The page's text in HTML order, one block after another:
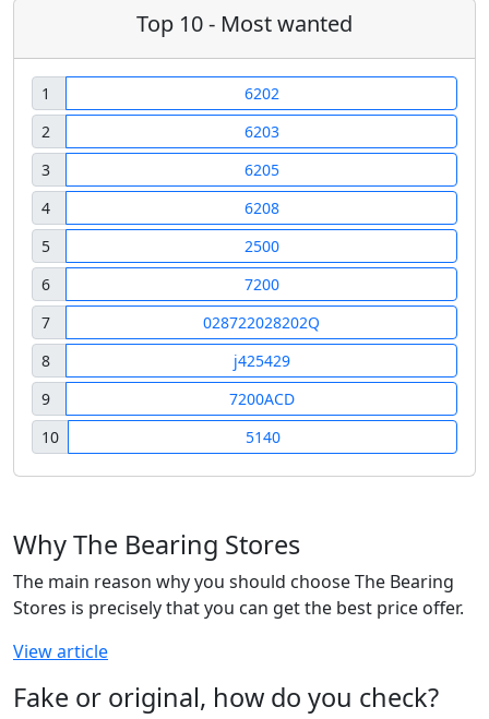
Top 10 - Most wanted
1
6202
2
6203
3
6205
4
6208
5
2500
6
7200
7
028722028202Q
8
j425429
9
7200ACD
10
5140
Why The Bearing Stores
The main reason why you should choose The Bearing
Stores is precisely that you can get the best price offer.
View article
Fake or original, how do you check?